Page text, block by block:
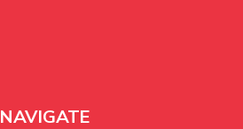
NAVIGATE